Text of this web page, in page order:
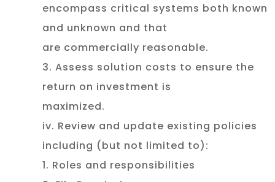
encompass critical systems both known
and unknown and that
are commercially reasonable.
3. Assess solution costs to ensure the
return on investment is
maximized.
iv. Review and update existing policies
including (but not limited to):
1. Roles and responsibilities